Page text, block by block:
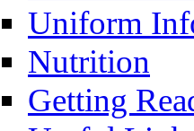
Uniform
Nutrition
Getting